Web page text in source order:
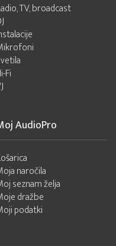
TV, broadcast
Fi
AudioPro
naročila
seznam želja
dražbe
podatki